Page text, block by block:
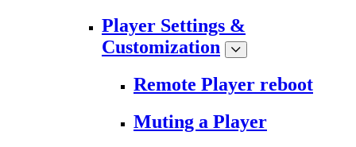
Player Settings &
Customization
Remote Player reboot
Muting a Player